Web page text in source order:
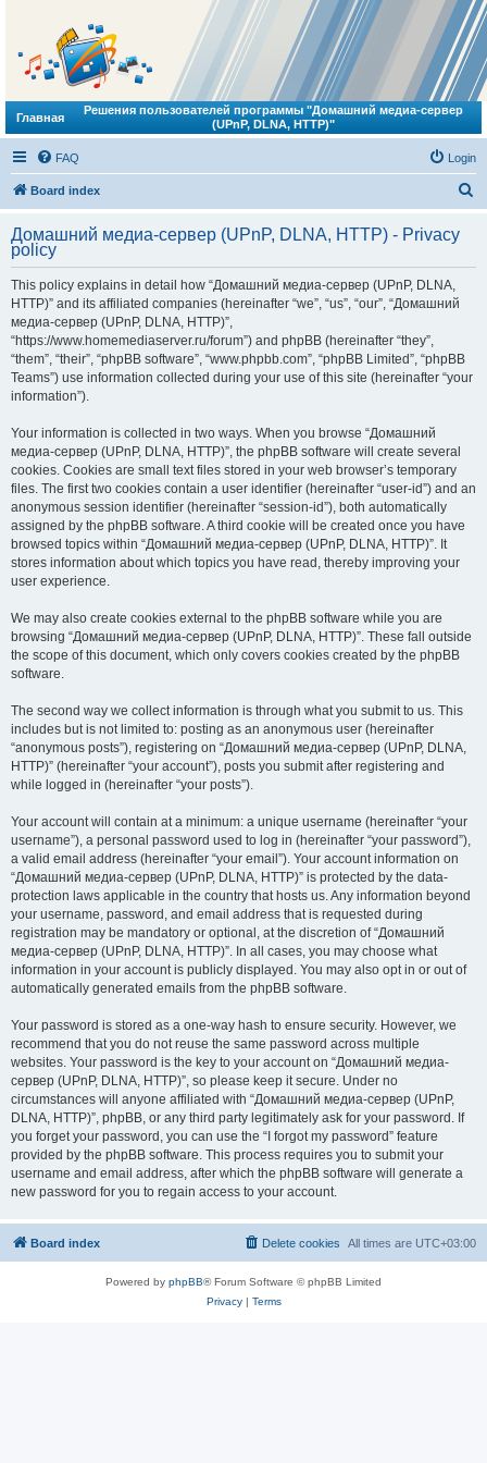
Главная
Решения пользователей программы "Домашний медиа-сервер
(UPnP, DLNA, HTTP)"
FAQ Login
Board index
r
Домашний медиа-сервер (UPnP, DLNA, HTTP) - Privacy
policy
This policy explains in detail how “Домашний медиа-сервер (UPnP, DLNA,
HTTP)” and its affiliated companies (hereinafter “we”, “us”, “our”, “Домашний
медиа-сервер (UPnP, DLNA, HTTP)”,
“https://www.homemediaserver.ru/forum”) and phpBB (hereinafter “they”,
“them”, “their”, “phpBB software”, “www.phpbb.com”, “phpBB Limited”, “phpBB
Teams”) use information collected during your use of this site (hereinafter “your
information”).
Your information is collected in two ways. When you browse “Домашний
медиа-сервер (UPnP, DLNA, HTTP)”, the phpBB software will create several
cookies. Cookies are small text files stored in your web browser’s temporary
files. The first two cookies contain a user identifier (hereinafter “user-id”) and an
anonymous session identifier (hereinafter “session-id”), both automatically
assigned by the phpBB software. A third cookie will be created once you have
browsed topics within “Домашний медиа-сервер (UPnP, DLNA, HTTP)”. It
stores information about which topics you have read, thereby improving your
user experience.
We may also create cookies external to the phpBB software while you are
browsing “Домашний медиа-сервер (UPnP, DLNA, HTTP)”. These fall outside
the scope of this document, which only covers cookies created by the phpBB
software.
The second way we collect information is through what you submit to us. This
includes but is not limited to: posting as an anonymous user (hereinafter
“anonymous posts”), registering on “Домашний медиа-сервер (UPnP, DLNA,
HTTP)” (hereinafter “your account”), posts you submit after registering and
while logged in (hereinafter “your posts”).
Your account will contain at a minimum: a unique username (hereinafter “your
username”), a personal password used to log in (hereinafter “your password”),
a valid email address (hereinafter “your email”). Your account information on
“Домашний медиа-сервер (UPnP, DLNA, HTTP)” is protected by the data-
protection laws applicable in the country that hosts us. Any information beyond
your username, password, and email address that is requested during
registration may be mandatory or optional, at the discretion of “Домашний
медиа-сервер (UPnP, DLNA, HTTP)”. In all cases, you may choose what
information in your account is publicly displayed. You may also opt in or out of
automatically generated emails from the phpBB software.
Your password is stored as a one-way hash to ensure security. However, we
recommend that you do not reuse the same password across multiple
websites. Your password is the key to your account on “Домашний медиа-
сервер (UPnP, DLNA, HTTP)”, so please keep it secure. Under no
circumstances will anyone affiliated with “Домашний медиа-сервер (UPnP,
DLNA, HTTP)”, phpBB, or any third party legitimately ask for your password. If
you forget your password, you can use the “I forgot my password” feature
provided by the phpBB software. This process requires you to submit your
username and email address, after which the phpBB software will generate a
new password for you to regain access to your account.
Board index All times are UTC+03:00
Delete cookies
Powered by phpBB® Forum Software © phpBB Limited
Privacy| Terms